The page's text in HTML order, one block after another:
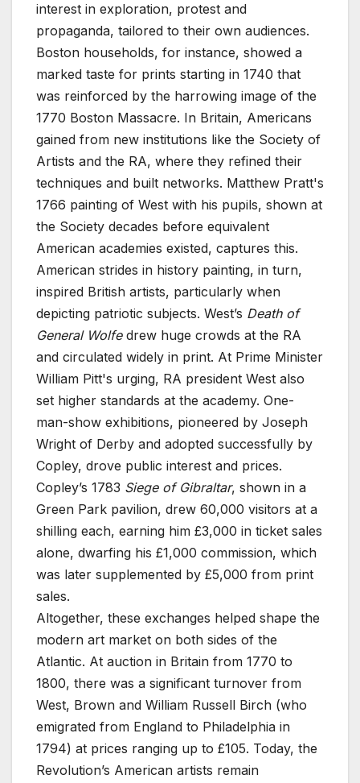
interest in exploration, protest and
propaganda, tailored to their own audiences.
Boston households, for instance, showed a
marked taste for prints starting in 1740 that
was reinforced by the harrowing image of the
1770 Boston Massacre. In Britain, Americans
gained from new institutions like the Society of
Artists and the RA, where they refined their
techniques and built networks. Matthew Pratt's
1766 painting of West with his pupils, shown at
the Society decades before equivalent
American academies existed, captures this.
American strides in history painting, in turn,
inspired British artists, particularly when
depicting patriotic subjects. West’s Death of
General Wolfedrew huge crowds at the RA
and circulated widely in print. At Prime Minister
William Pitt's urging, RA president West also
set higher standards at the academy. One-
man-show exhibitions, pioneered by Joseph
Wright of Derby and adopted successfully by
Copley, drove public interest and prices.
Copley’s 1783 Siege of Gibraltar, shown in a
Green Park pavilion, drew 60,000 visitors at a
shilling each, earning him £3,000 in ticket sales
alone, dwarfing his £1,000 commission, which
was later supplemented by £5,000 from print
sales.
Altogether, these exchanges helped shape the
modern art market on both sides of the
Atlantic. At auction in Britain from 1770 to
1800, there was a significant turnover from
West, Brown and William Russell Birch (who
emigrated from England to Philadelphia in
1794) at prices ranging up to £105. Today, the
Revolution’s American artists remain